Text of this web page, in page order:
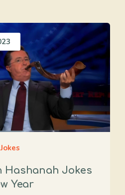
Jokes
Hashanah Jokes
Year